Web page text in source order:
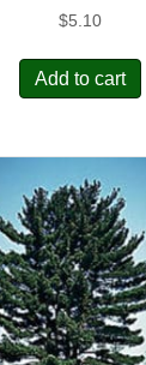
$5.10
Add to cart